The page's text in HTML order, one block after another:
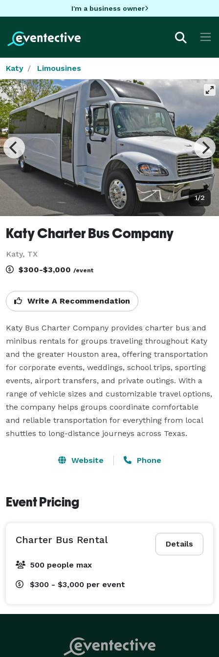
I'm a business owner
Katy Limousines
1/2
Katy Charter Bus Company
Katy, TX
$300-$3,000 /event
Write A Recommendation
Katy Bus Charter Company provides charter bus and
minibus rentals for groups traveling throughout Katy
and the greater Houston area, offering transportation
for corporate events, weddings, school trips, sporting
events, airport transfers, and private outings. With a
range of vehicle sizes and customizable travel options,
the company helps groups coordinate comfortable
and reliable transportation for everything from local
shuttles to long-distance journeys across Texas.
Website Phone
Event Pricing
Details
Charter Bus Rental
500 people max
$300 - $3,000 per event